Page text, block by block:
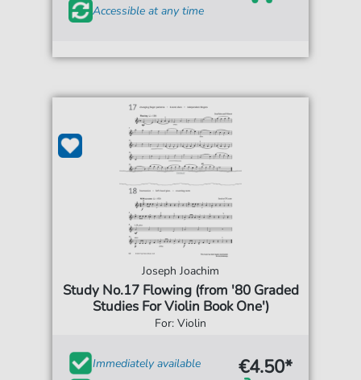
Accessible at any time
Joseph Joachim
Study No.17 Flowing (from '80 Graded
Studies For Violin Book One')
For: Violin
Immediately available
€4.50*